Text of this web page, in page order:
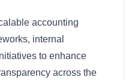
accounting
internal
to enhance
across the